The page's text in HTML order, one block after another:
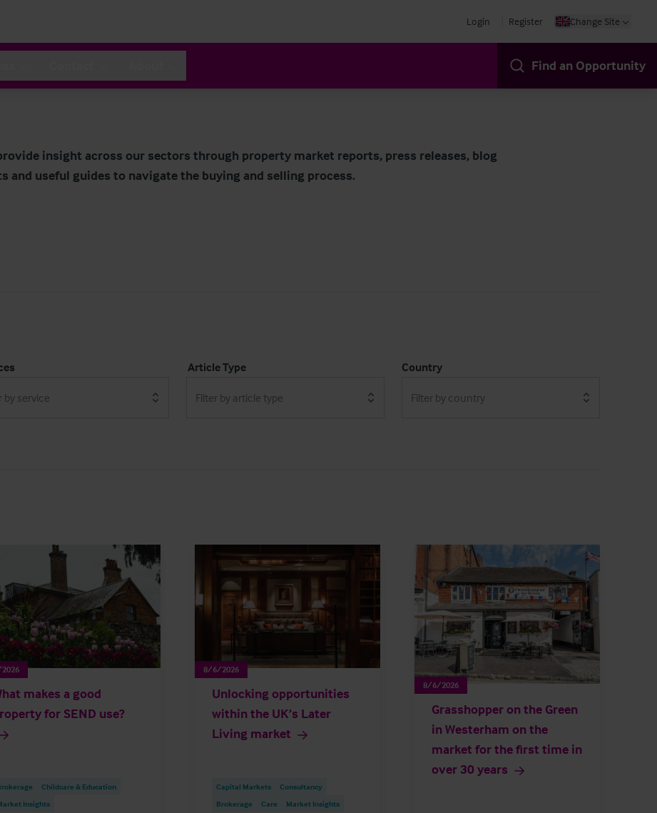
Login Register Change Site
Find an Opportunity
insight across our sectors through property market reports, press releases, blog
and useful guides to navigate the buying and selling process.
by service
Article Type
Filter by article type
Country
Filter by country
makes a good
for SEND use?
Childcare & Education
Insights
8/6/2026
Unlocking opportunities
within the UK’s Later
Living market
Capital Markets
Consultancy
Brokerage
Care Market Insights
8/6/2026
Grasshopper on the Green
in Westerham on the
market for the first time in
over 30 years